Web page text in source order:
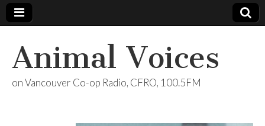
Animal Voices
on Vancouver Co-op Radio, CFRO, 100.5FM